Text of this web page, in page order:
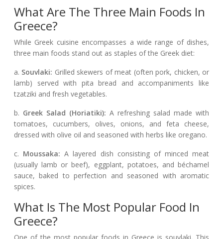
What Are The Three Main Foods In
Greece?
While Greek cuisine encompasses a wide range of dishes,
three main foods stand out as staples of the Greek diet:
a. Souvlaki: Grilled skewers of meat (often pork, chicken, or
lamb) served with pita bread and accompaniments like
tzatziki and fresh vegetables.
b. Greek Salad (Horiatiki): A refreshing salad made with
tomatoes, cucumbers, olives, onions, and feta cheese,
dressed with olive oil and seasoned with herbs like oregano.
c. Moussaka:A layered dish consisting of minced meat
(usually lamb or beef), eggplant, potatoes, and béchamel
sauce, baked to perfection and seasoned with aromatic
spices.
What Is The Most Popular Food In
Greece?